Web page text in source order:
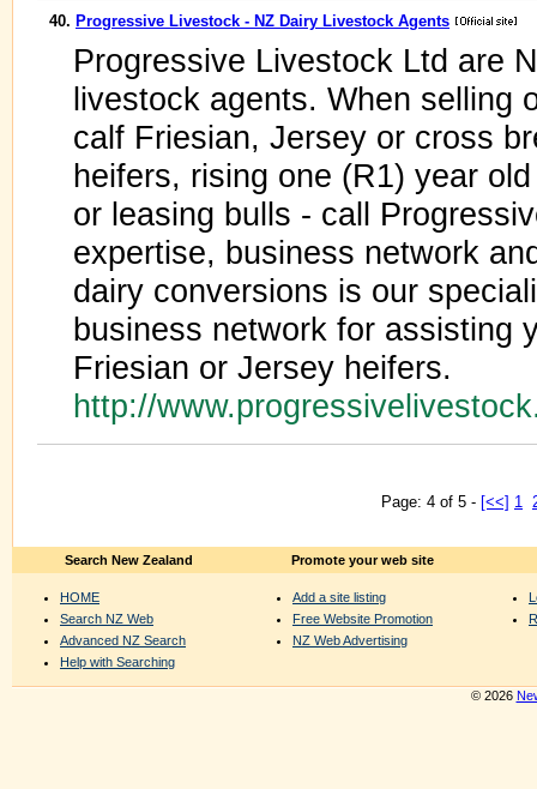
40. Progressive Livestock - NZ Dairy Livestock Agents
Progressive Livestock Ltd are
livestock agents. When selling
calf Friesian, Jersey or cross
heifers, rising one (R1) year
or leasing bulls - call
expertise, business network
dairy conversions is our
business network for assisting
Friesian or Jersey heifers.
http://
Page: 4 of 5 - [<<] 1
Search New Zealand
HOME
Search NZ Web
Advanced NZ Search
Help with Searching
Promote your web site
Add a site listing
Free Website Promotion
NZ Web Advertising
© 2026